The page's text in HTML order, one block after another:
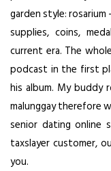
garden style:
supplies, coins,
current era. The
podcast in the first
his album. My
malunggay therefore
senior dating online
taxslayer customer,
you.